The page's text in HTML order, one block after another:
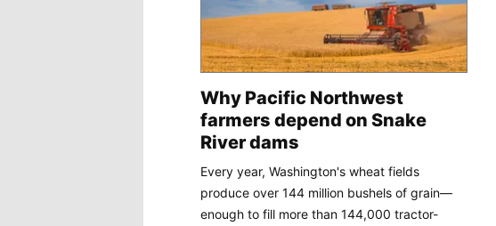
Why Pacific Northwest
farmers depend on Snake
River dams
Every year, Washington's wheat fields
produce over 144 million bushels of grain—
enough to fill more than 144,000 tractor-